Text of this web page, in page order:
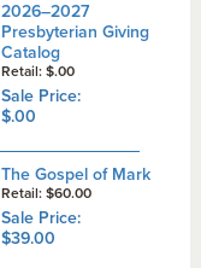
2026–2027
Presbyterian Giving
Catalog
Retail: $.00
Sale Price:
$.00
The Gospel of Mark
Retail: $60.00
Sale Price:
$39.00